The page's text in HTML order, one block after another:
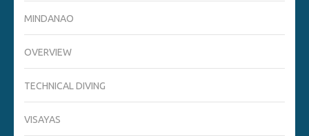
MINDANAO
OVERVIEW
TECHNICAL DIVING
VISAYAS